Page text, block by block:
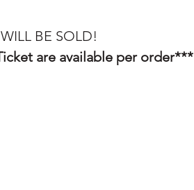
BE SOLD!
are available per order***